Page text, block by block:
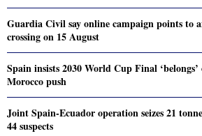
Guardia Civil say online campaign points to
crossing on 15 August
Spain insists 2030 World Cup Final
Morocco push
Joint Spain-Ecuador operation seizes 21
44 suspects